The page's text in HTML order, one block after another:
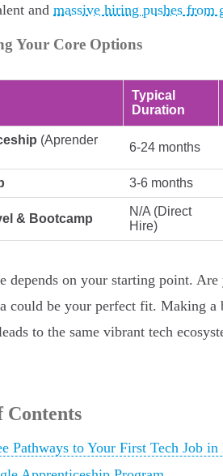
and massive hiring pushes
Your Core Options
Typical
Duration
(Aprender
6-24 months
3-6 months
& Bootcamp
N/A (Direct
Hire)
depends on your starting point.
could be your perfect fit. Making
to the same vibrant tech
Contents
Pathways to Your First Tech Job